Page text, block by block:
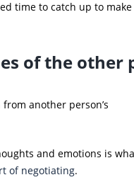
time to catch up to
of the
another person’s
and emotions is
of negotiating.